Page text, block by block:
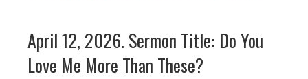
April 12, 2026. Sermon Title: Do You
Love Me More Than These?